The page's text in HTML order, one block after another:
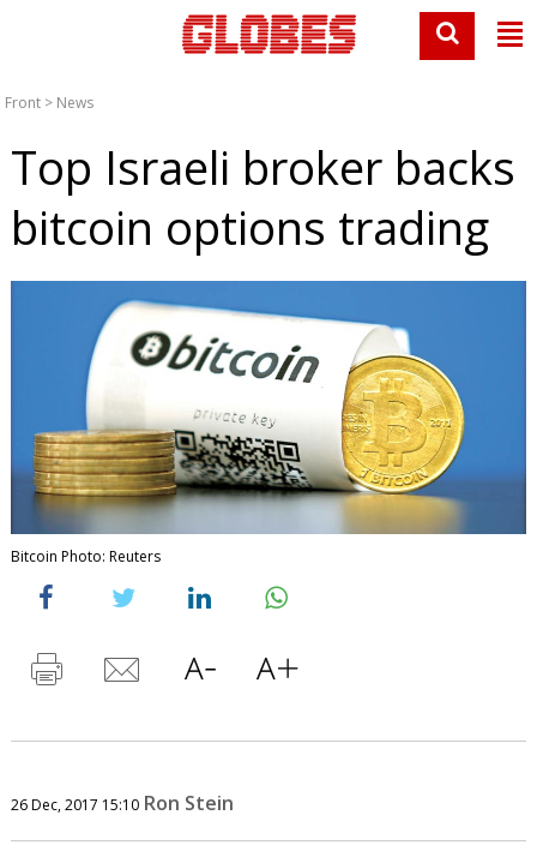
Front > News
Top Israeli broker backs
bitcoin options trading
Bitcoin Photo: Reuters
26 Dec, 2017 15:10 Ron Stein